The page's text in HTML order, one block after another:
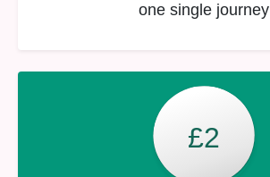
one single journey
£2